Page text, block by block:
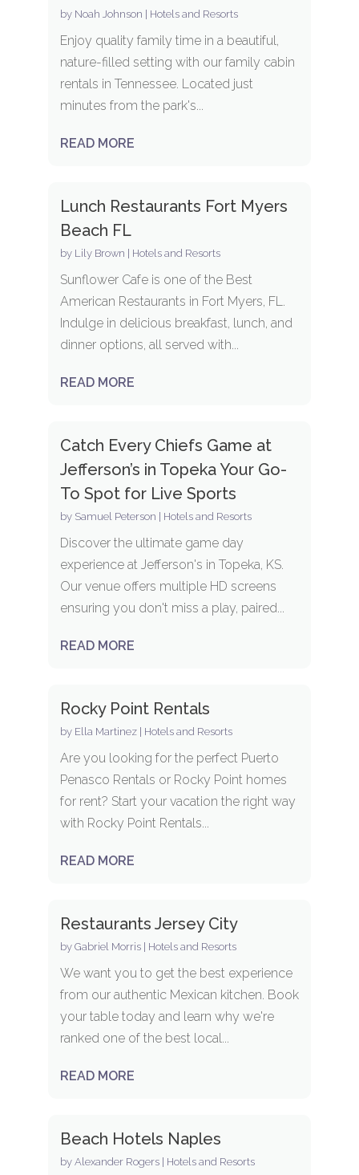
by Noah Johnson Hotels and Resorts
Enjoy quality family time in a beautiful,
nature-filled setting with our family cabin
rentals in Tennessee. Located just
minutes from the park's...
READ MORE
Lunch Restaurants Fort Myers
Beach FL
by Lily Brown Hotels and Resorts
Sunflower Cafe is one of the Best
American Restaurants in Fort Myers, FL.
Indulge in delicious breakfast, lunch, and
dinner options, all served with...
READ MORE
Catch Every Chiefs Game at
Jefferson’s in Topeka Your Go-
To Spot for Live Sports
by Samuel Peterson Hotels and Resorts
Discover the ultimate game day
experience at Jefferson's in Topeka, KS.
Our venue offers multiple HD screens
ensuring you don't miss a play, paired...
READ MORE
Rocky Point Rentals
by Ella Martinez| Hotels and Resorts
Are you looking for the perfect Puerto
Penasco Rentals or Rocky Point homes
for rent? Start your vacation the right way
with Rocky Point Rentals...
READ MORE
Restaurants Jersey City
by Gabriel Morris| Hotels and Resorts
We want you to get the best experience
from our authentic Mexican kitchen. Book
your table today and learn why we're
ranked one of the best local...
READ MORE
Beach Hotels Naples
by Alexander Rogers| Hotels and Resorts